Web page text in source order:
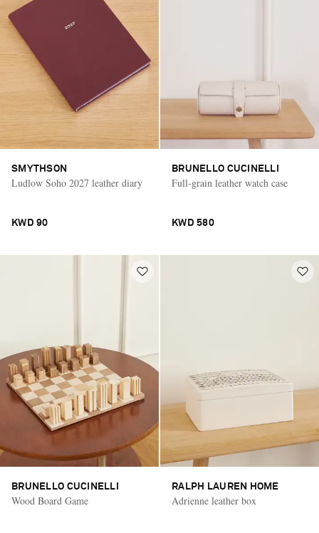
SMYTHSON
Ludlow Soho 2027 leather diary
KWD 90
BRUNELLO CUCINELLI
Full-grain leather watch case
KWD 580
BRUNELLO CUCINELLI
Wood Board Game
RALPH LAUREN HOME
Adrienne leather box